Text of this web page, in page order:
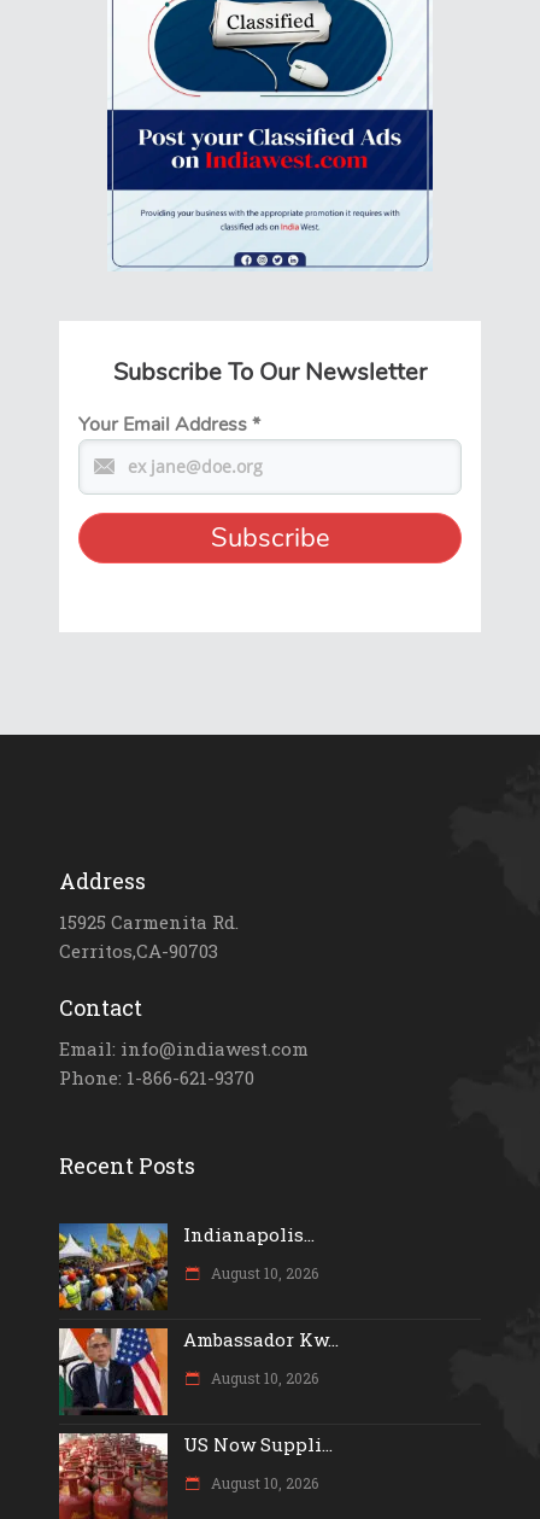
Subscribe To Our Newsletter
Your Email Address*
Address
15925 Carmenita Rd.
Cerritos,CA-90703
Contact
Email: info@indiawest.com
Phone: 1-866-621-9370
Recent Posts
Indianapolis...
August 10, 2026
Ambassador Kw...
August 10, 2026
US Now Suppli...
August 10, 2026